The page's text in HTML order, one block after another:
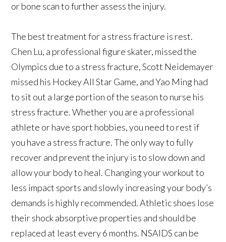
or bone scan to further assess the injury.
The best treatment for a stress fracture is rest.
Chen Lu, a professional figure skater, missed the
Olympics due to a stress fracture, Scott Neidemayer
missed his Hockey All Star Game, and Yao Ming had
to sit out a large portion of the season to nurse his
stress fracture. Whether you are a professional
athlete or have sport hobbies, you need to rest if
you have a stress fracture. The only way to fully
recover and prevent the injury is to slow down and
allow your body to heal. Changing your workout to
less impact sports and slowly increasing your body’s
demands is highly recommended. Athletic shoes lose
their shock absorptive properties and should be
replaced at least every 6 months. NSAIDS can be